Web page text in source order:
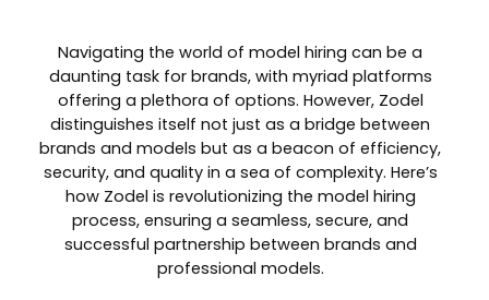
Navigating the world of model hiring can be a
daunting task for brands, with myriad platforms
offering a plethora of options. However, Zodel
distinguishes itself not just as a bridge between
brands and models but as a beacon of efficiency,
security, and quality in a sea of complexity. Here’s
how Zodel is revolutionizing the model hiring
process, ensuring a seamless, secure, and
successful partnership between brands and
professional models.